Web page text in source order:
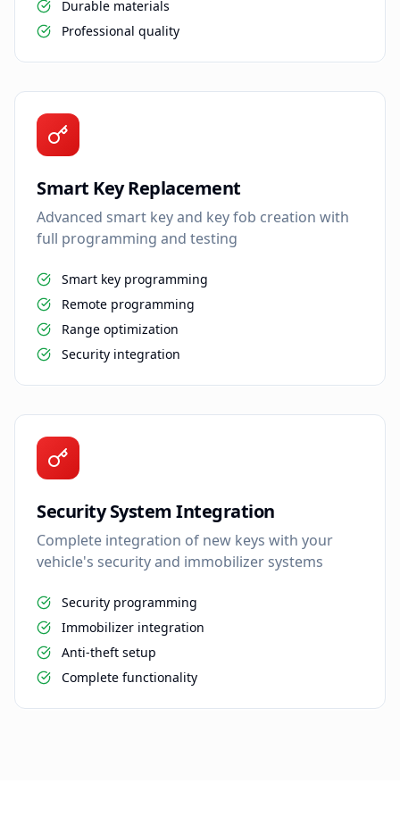
Durable materials
Professional quality
Smart Key Replacement
Advanced smart key and key fob creation with
full programming and testing
Smart key programming
Remote programming
Range optimization
Security integration
Security System Integration
Complete integration of new keys with your
vehicle's security and immobilizer systems
Security programming
Immobilizer integration
Anti-theft setup
Complete functionality